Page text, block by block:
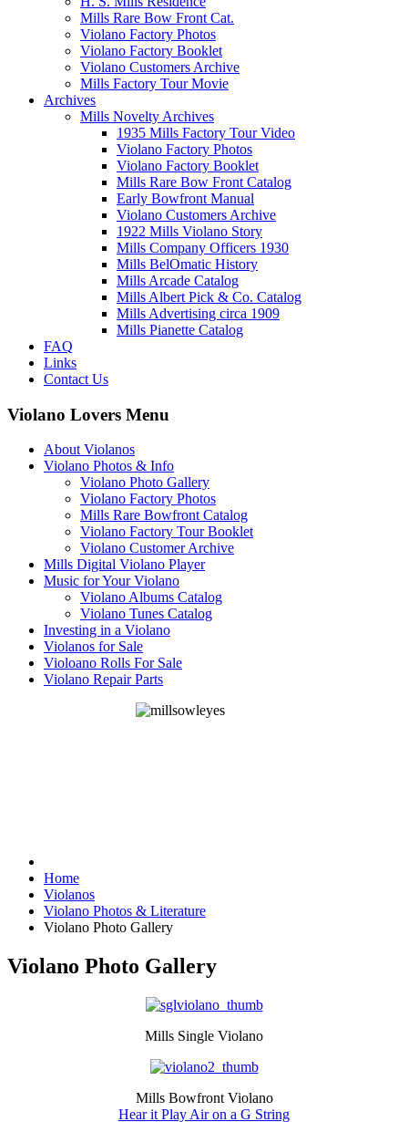
Mills Rare Bow Front Cat.
Violano Factory Photos
Violano Factory Booklet
Violano Customers Archive
Mills Factory Tour Movie
Archives
Mills Novelty Archives
1935 Mills Factory Tour Video
Violano Factory Photos
Violano Factory Booklet
Mills Rare Bow Front Catalog
Early Bowfront Manual
Violano Customers Archive
1922 Mills Violano Story
Mills Company Officers 1930
Mills BelOmatic History
Mills Arcade Catalog
Mills Albert Pick & Co. Catalog
Mills Advertising circa 1909
Mills Pianette Catalog
FAQ
Links
Contact Us
Violano Lovers Menu
About Violanos
Violano Photos & Info
Violano Photo Gallery
Violano Factory Photos
Mills Rare Bowfront Catalog
Violano Factory Tour Booklet
Violano Customer Archive
Mills Digital Violano Player
Music for Your Violano
Violano Albums Catalog
Violano Tunes Catalog
Investing in a Violano
Violanos for Sale
Violoano Rolls For Sale
Violano Repair Parts
Home
Violanos
Violano Photos & Literature
Violano Photo Gallery
Violano Photo Gallery
Mills Single Violano
Mills Bowfront Violano
Hear it Play Air on a G String